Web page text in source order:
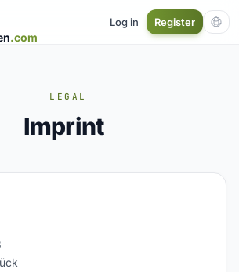
.com
Log in Register
LEGAL
Imprint